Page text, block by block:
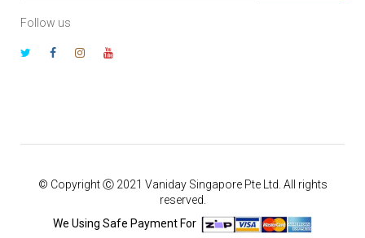
Follow us
© Copyright Ⓒ 2021 Vaniday Singapore Pte Ltd. All rights
reserved.
We Using Safe Payment For